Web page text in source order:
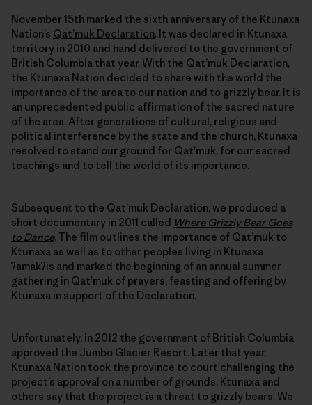
November 15th marked the sixth anniversary of the Ktunaxa
Nation’s Qat’muk Declaration. It was declared in Ktunaxa
territory in 2010 and hand delivered to the government of
British Columbia that year. With the Qat’muk Declaration,
the Ktunaxa Nation decided to share with the world the
importance of the area to our nation and to grizzly bear. It is
an unprecedented public affirmation of the sacred nature
of the area. After generations of cultural, religious and
political interference by the state and the church, Ktunaxa
resolved to stand our ground for Qat’muk, for our sacred
teachings and to tell the world of its importance.
Subsequent to the Qat’muk Declaration, we produced a
short documentary in 2011 called Where Grizzly Bear Goes
to Dance. The film outlines the importance of Qat’muk to
Ktunaxa as well as to other peoples living in Ktunaxa
ʔamakʔis and marked the beginning of an annual summer
gathering in Qat’muk of prayers, feasting and offering by
Ktunaxa in support of the Declaration.
Unfortunately, in 2012 the government of British Columbia
approved the Jumbo Glacier Resort. Later that year,
Ktunaxa Nation took the province to court challenging the
project’s approval on a number of grounds. Ktunaxa and
others say that the project is a threat to grizzly bears. We